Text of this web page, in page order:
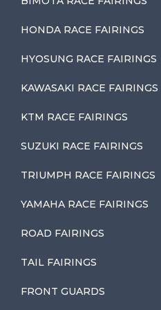
HONDA RACE FAIRINGS
HYOSUNG RACE FAIRINGS
KAWASAKI RACE FAIRINGS
KTM RACE FAIRINGS
SUZUKI RACE FAIRINGS
TRIUMPH RACE FAIRINGS
YAMAHA RACE FAIRINGS
ROAD FAIRINGS
TAIL FAIRINGS
FRONT GUARDS